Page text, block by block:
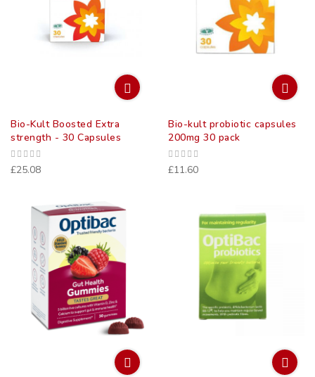
Bio-Kult Boosted Extra
strength - 30 Capsules
£25.08
Bio-kult probiotic capsules
200mg 30 pack
£11.60